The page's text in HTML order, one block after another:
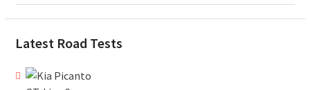
Latest Road Tests